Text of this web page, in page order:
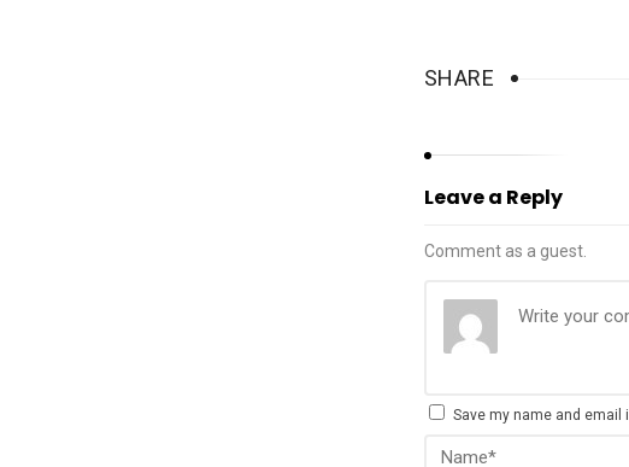
SHARE
Leave a Reply
Comment as a guest.
Save my name and email